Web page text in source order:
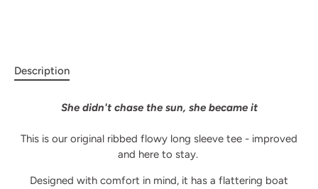
Description
She didn't chase the sun, she became it
This is our original ribbed flowy long sleeve tee - improved
and here to stay.
Designed with comfort in mind, it has a flattering boat